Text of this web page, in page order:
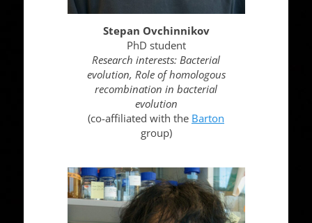
Stepan Ovchinnikov
PhD student
Research interests: Bacterial
evolution, Role of homologous
recombination in bacterial
evolution
(co-affiliated with the Barton
group)